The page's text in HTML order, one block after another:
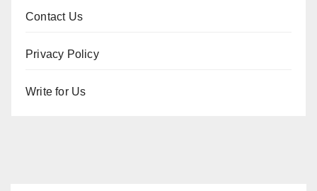
Contact Us
Privacy Policy
Write for Us